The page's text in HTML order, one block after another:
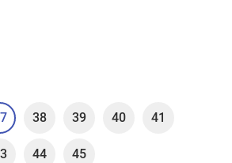
38 39 40 41
44 45